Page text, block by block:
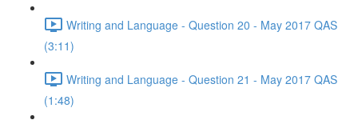
Writing and Language - Question 20 - May 2017 QAS
(3:11)
Writing and Language - Question 21 - May 2017 QAS
(1:48)